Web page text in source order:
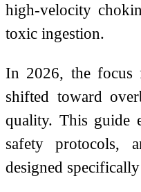
high-velocity
toxic ingestion.
In 2026, the focus
shifted toward
quality. This guide
safety protocols,
designed